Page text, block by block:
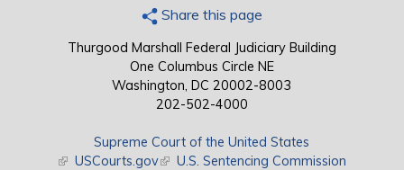
Share this page
Thurgood Marshall Federal Judiciary Building
One Columbus Circle NE
Washington, DC 20002-8003
202-502-4000
Supreme Court of the United States
(link is external)
USCourts.gov(link is external)
U.S. Sentencing Commission